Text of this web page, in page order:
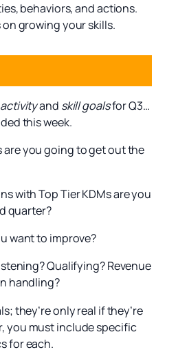
behaviors, and actions.
growing your skills.
activityand skill goalsfor Q3…
this week.
are you going to get out the
with Top Tier KDMs are you
quarter?
want to improve?
Qualifying? Revenue
handling?
they’re only real if they’re
you must include specific
for each.